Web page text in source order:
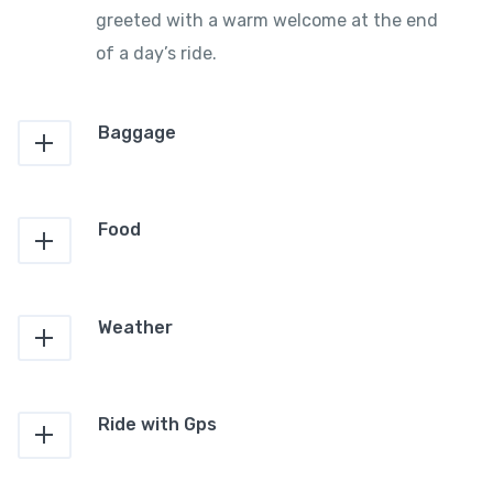
greeted with a warm welcome at the end
of a day’s ride.
Baggage
Food
Weather
Ride with Gps